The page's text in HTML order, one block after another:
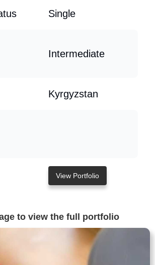
Single
Intermediate
Kyrgyzstan
View Portfolio
to view the full portfolio